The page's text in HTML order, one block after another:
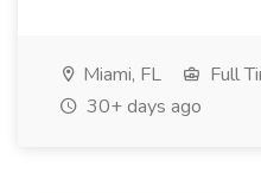
Miami, FL Full
30+ days ago